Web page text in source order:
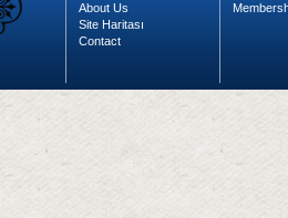
About Us
Site Haritası
Contact